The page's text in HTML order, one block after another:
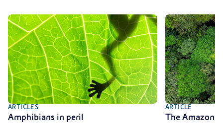
ARTICLES
Amphibians in peril
ARTICLE
The Amazon